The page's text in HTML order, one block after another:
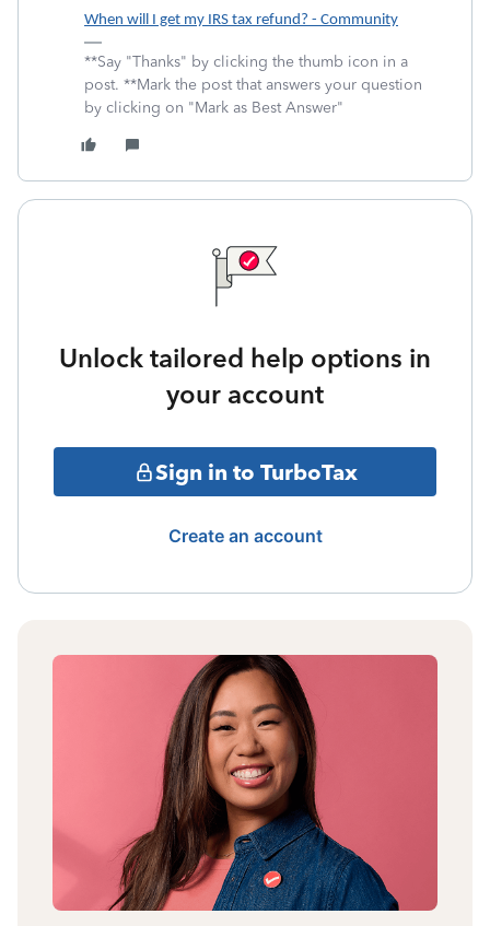
When will I get my IRS tax refund? - Community
**Say "Thanks" by clicking the thumb icon in a
post. **Mark the post that answers your question
by clicking on "Mark as Best Answer"
Unlock tailored help options in
your account
Sign in to TurboTax
Create an account